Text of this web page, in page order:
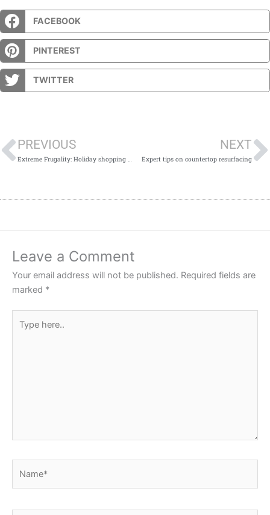
FACEBOOK
PINTEREST
TWITTER
PREVIOUS NEXT
Expert tips on countertop resurfacing
Leave a Comment
Your email address will not be published. Required fields are
marked *
here..